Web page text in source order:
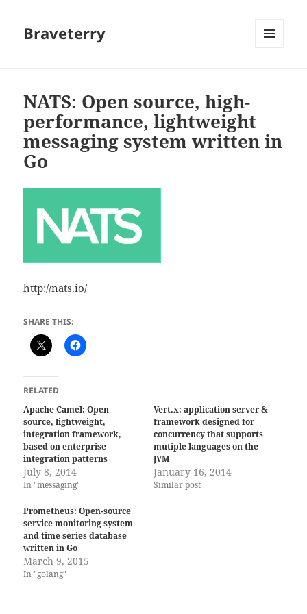
Braveterry
NATS: Open source, high-
performance, lightweight
messaging system written in
Go
http://nats.io/
SHARE THIS:
RELATED
Apache Camel: Open
source, lightweight,
integration framework,
based on enterprise
integration patterns
July 8, 2014
In "messaging"
Vert.x: application server &
framework designed for
concurrency that supports
mutiple languages on the
JVM
January 16, 2014
Similar post
Prometheus: Open-source
service monitoring system
and time series database
written in Go
March 9, 2015
In "golang"